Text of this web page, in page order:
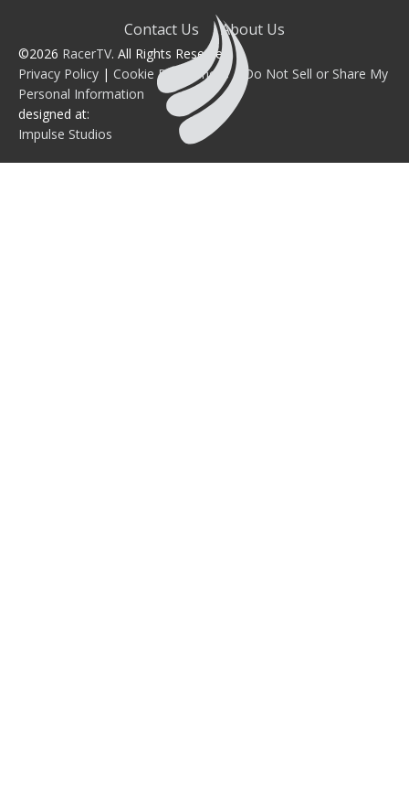
Contact Us About Us
©2026 RacerTV. All Rights Reserved.
Privacy Policy | Cookie Preferences|
Do Not Sell or Share My
Personal Information
designed at:
Impulse Studios